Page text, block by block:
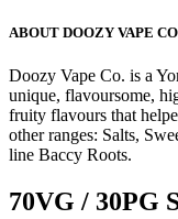
ABOUT DOOZY VAPE
Doozy Vape Co. is a
unique, flavoursome,
fruity flavours that
other ranges: Salts,
line Baccy Roots.
70VG / 30PG